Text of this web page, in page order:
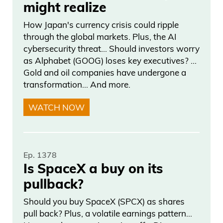
because I think people just believe holy
shit. You know shit’s going to hit the fans
really bad and I like that.
They did this because they should have
did it, because it’s you know you’re
seeing debt levels skyrocket. It’s insane
right now. We need to do it. Everyone’s
to you know, president united states to
everyone saying like deficits, right, we all
know so. Um, when we see this doubt
down, that downgraded results in rates
might realize
How Japan's currency crisis could ripple
through the global markets. Plus, the AI
cybersecurity threat… Should investors worry
as Alphabet (GOOG) loses key executives? …
Gold and oil companies have undergone a
transformation… And more.
WATCH NOW
Ep. 1378
Is SpaceX a buy on its
pullback?
Should you buy SpaceX (SPCX) as shares
pull back? Plus, a volatile earnings pattern…